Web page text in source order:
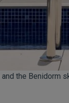
the Benidorm